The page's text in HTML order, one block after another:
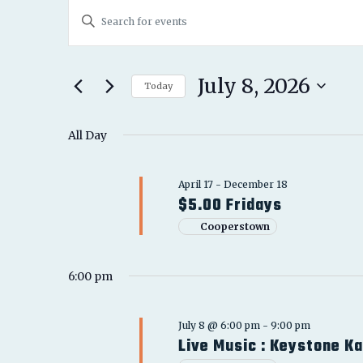
EVENTS
FOR
JULY
8,
2026
EVENTS
SEARCH
AND
NAVIGATION
Enter
for
Keyword.
Today July 8, 2026
date.
All Day
$5.00 Fridays
April 17- December 18
Cooperstown
6:00 pm
Live Music : Keystone
July 8 @ 6:00 pm - 9:00 pm